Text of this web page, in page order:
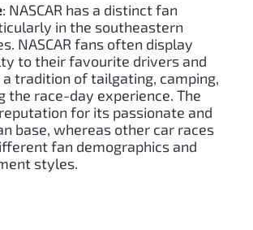
: NASCAR has a distinct fan
in the southeastern
NASCAR fans often display
to their favourite drivers and
tradition of tailgating, camping,
the race-day experience. The
for its passionate and
base, whereas other car races
fan demographics and
styles.